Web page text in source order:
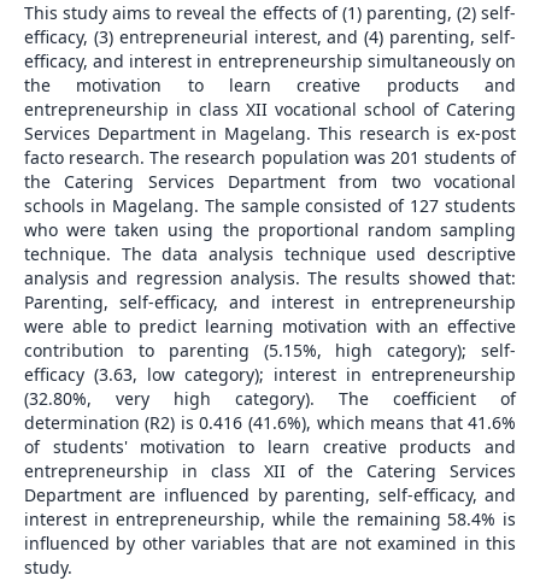
This study aims to reveal the effects of (1) parenting, (2) self-
efficacy, (3) entrepreneurial interest, and (4) parenting, self-
efficacy, and interest in entrepreneurship simultaneously on
the motivation to learn creative products and
entrepreneurship in class XII vocational school of Catering
Services Department in Magelang. This research is ex-post
facto research. The research population was 201 students of
the Catering Services Department from two vocational
schools in Magelang. The sample consisted of 127 students
who were taken using the proportional random sampling
technique. The data analysis technique used descriptive
analysis and regression analysis. The results showed that:
Parenting, self-efficacy, and interest in entrepreneurship
were able to predict learning motivation with an effective
contribution to parenting (5.15%, high category); self-
efficacy (3.63, low category); interest in entrepreneurship
(32.80%, very high category). The coefficient of
determination (R2) is 0.416 (41.6%), which means that 41.6%
of students' motivation to learn creative products and
entrepreneurship in class XII of the Catering Services
Department are influenced by parenting, self-efficacy, and
interest in entrepreneurship, while the remaining 58.4% is
influenced by other variables that are not examined in this
study.